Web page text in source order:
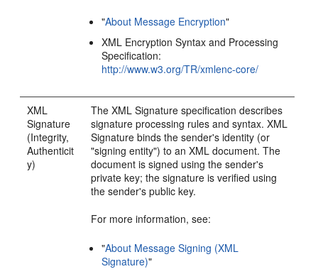
"About Message Encryption"
XML Encryption Syntax and Processing
Specification:
http://www.w3.org/TR/xmlenc-core/
XML
Signature
(Integrity,
Authenticit
y)
The XML Signature specification describes
signature processing rules and syntax. XML
Signature binds the sender's identity (or
"signing entity") to an XML document. The
document is signed using the sender's
private key; the signature is verified using
the sender's public key.
For more information, see:
"About Message Signing (XML
Signature)"